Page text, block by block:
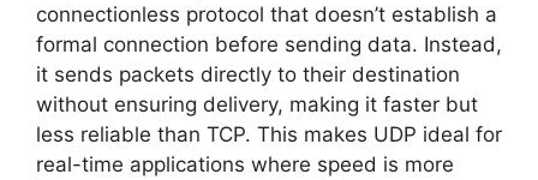
connectionless protocol that doesn’t establish a
formal connection before sending data. Instead,
it sends packets directly to their destination
without ensuring delivery, making it faster but
less reliable than TCP. This makes UDP ideal for
real-time applications where speed is more